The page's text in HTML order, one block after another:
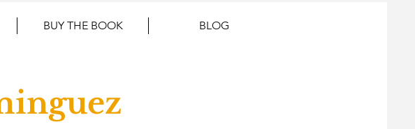
BUY THE BOOK BLOG